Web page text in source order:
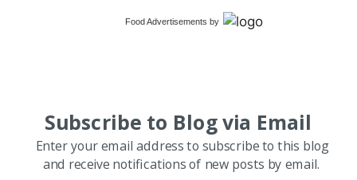
Food Advertisements by
Subscribe to Blog via Email
Enter your email address to subscribe to this blog
and receive notifications of new posts by email.